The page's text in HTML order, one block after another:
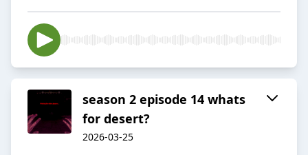
season 2 episode 14 whats
for desert?
2026-03-25